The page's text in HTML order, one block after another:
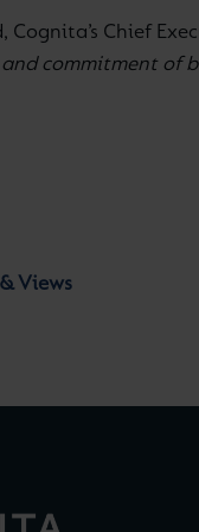
Cognita’s Chief
commitment of
Views